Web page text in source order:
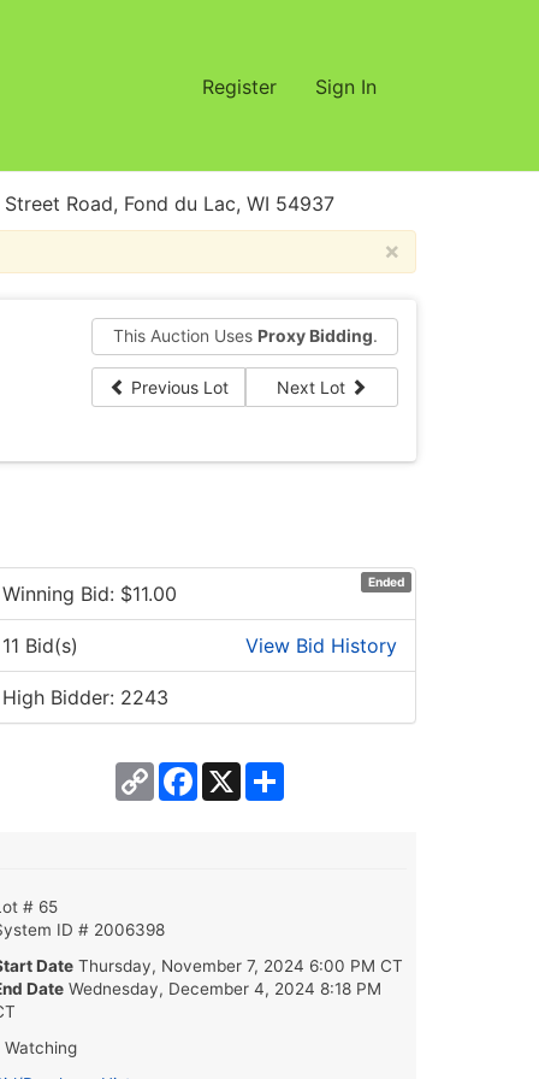
Register Sign In
Road, Fond du Lac, WI 54937
×
This Auction Uses Proxy Bidding.
Previous Lot Next Lot
Ended
Winning Bid: $11.00
11 Bid(s) View Bid History
High Bidder: 2243
Copy
Link
Facebook
X
# 65
ID # 2006398
Date Thursday, November 7, 2024 6:00 PM CT
Date Wednesday, December 4, 2024 8:18 PM
Watching